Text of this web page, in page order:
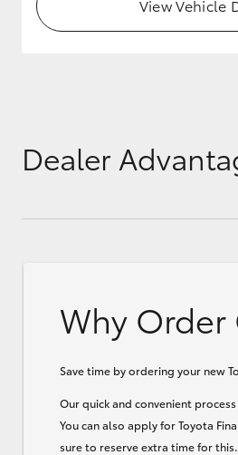
Upcoming
Advantage
Enquiries
View Vehicle
Dealer
Why
Save time by ordering your new
Our quick and convenient
You can also apply for Toyota
sure to reserve extra time for this.